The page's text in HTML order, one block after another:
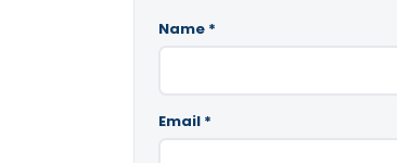
Name *
Email *